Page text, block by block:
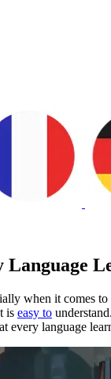
when it comes to
is easy to
every language